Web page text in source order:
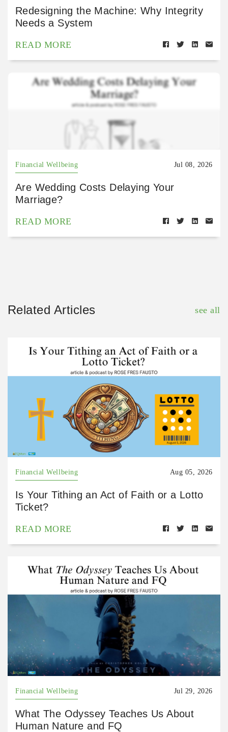
Redesigning the Machine: Why Integrity
Needs a System
READ MORE
Financial Wellbeing Jul 08, 2026
Are Wedding Costs Delaying Your
Marriage?
READ MORE
Related Articles see all
Financial Wellbeing Aug 05, 2026
Is Your Tithing an Act of Faith or a Lotto
Ticket?
READ MORE
Financial Wellbeing Jul 29, 2026
What The Odyssey Teaches Us About
Human Nature and FQ